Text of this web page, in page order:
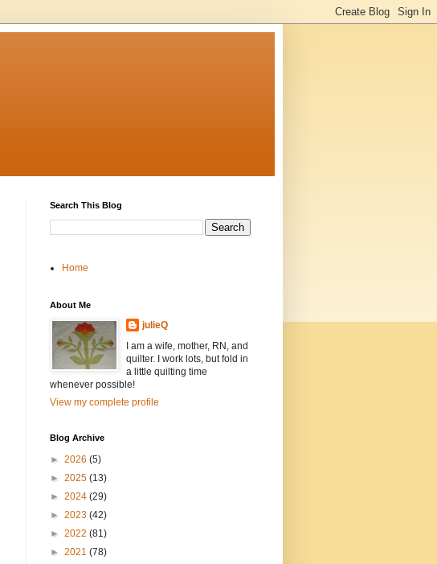
Search This Blog
Home
About Me
julieQ
I am a wife, mother, RN, and
quilter. I work lots, but fold in
a little quilting time
whenever possible!
View my complete profile
Blog Archive
► 2026 (5)
► 2025 (13)
► 2024 (29)
► 2023 (42)
► 2022 (81)
► 2021 (78)